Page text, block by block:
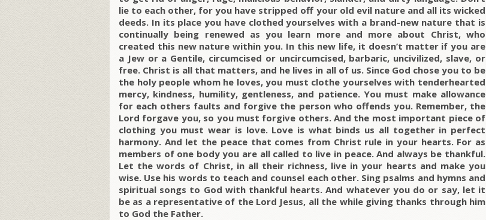
lie to each other, for you have stripped off your old evil nature and all its wicked
deeds. In its place you have clothed yourselves with a brand-new nature that is
continually being renewed as you learn more and more about Christ, who
created this new nature within you. In this new life, it doesn’t matter if you are
a Jew or a Gentile, circumcised or uncircumcised, barbaric, uncivilized, slave, or
free. Christ is all that matters, and he lives in all of us. Since God chose you to be
the holy people whom he loves, you must clothe yourselves with tenderhearted
mercy, kindness, humility, gentleness, and patience. You must make allowance
for each others faults and forgive the person who offends you. Remember, the
Lord forgave you, so you must forgive others. And the most important piece of
clothing you must wear is love. Love is what binds us all together in perfect
harmony. And let the peace that comes from Christ rule in your hearts. For as
members of one body you are all called to live in peace. And always be thankful.
Let the words of Christ, in all their richness, live in your hearts and make you
wise. Use his words to teach and counsel each other. Sing psalms and hymns and
spiritual songs to God with thankful hearts. And whatever you do or say, let it
be as a representative of the Lord Jesus, all the while giving thanks through him
to God the Father.